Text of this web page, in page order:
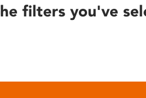
filters you've